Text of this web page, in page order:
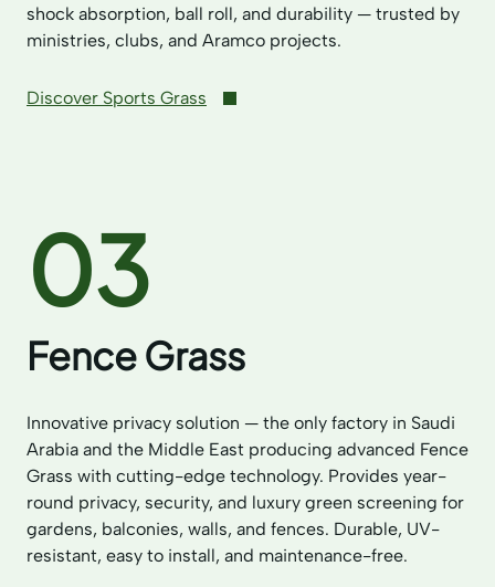
shock absorption, ball roll, and durability — trusted by
ministries, clubs, and Aramco projects.
Discover Sports Grass
03
Fence Grass
Innovative privacy solution — the only factory in Saudi
Arabia and the Middle East producing advanced Fence
Grass with cutting-edge technology. Provides year-
round privacy, security, and luxury green screening for
gardens, balconies, walls, and fences. Durable, UV-
resistant, easy to install, and maintenance-free.